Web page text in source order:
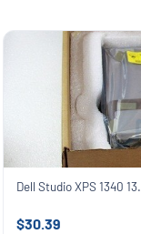
Dell Studio XPS 1340
$30.39